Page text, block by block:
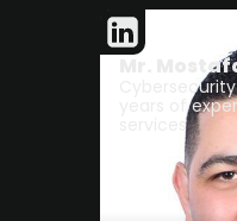
Mr.
years of
services